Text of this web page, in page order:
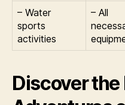
– Water
sports
activities
– All
Discover the